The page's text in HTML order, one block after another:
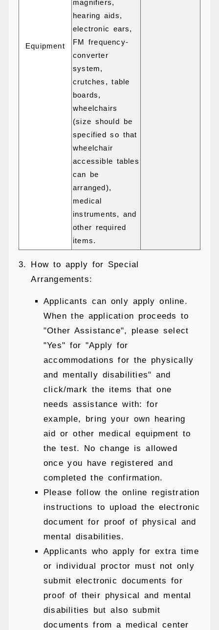
Equipment
magnifiers,
hearing aids,
electronic ears,
FM frequency-
converter
system,
crutches, table
boards,
wheelchairs
(size should be
specified so that
wheelchair
accessible tables
can be
arranged),
medical
instruments, and
other required
items.
How to apply for Special
Arrangements:
Applicants can only apply online.
When the application proceeds to
"Other Assistance", please select
"Yes" for "Apply for
accommodations for the physically
and mentally disabilities" and
click/mark the items that one
needs assistance with: for
example, bring your own hearing
aid or other medical equipment to
the test. No change is allowed
once you have registered and
completed the confirmation.
Please follow the online registration
instructions to upload the electronic
document for proof of physical and
mental disabilities.
Applicants who apply for extra time
or individual proctor must not only
submit electronic documents for
proof of their physical and mental
disabilities but also submit
documents from a medical center